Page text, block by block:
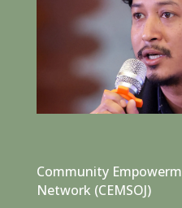
Community
Network (CEMSOJ)